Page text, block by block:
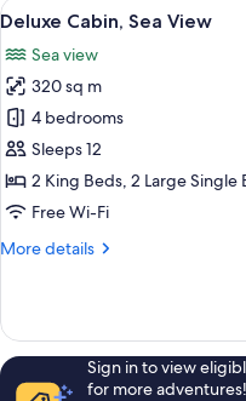
View
all
photos
for
Deluxe
Cabin,
Sea
View
7
Deluxe Cabin, Sea View
Sea view
320 sq m
4 bedrooms
Sleeps 12
2 King Beds, 2 Large Single
Free Wi-Fi
More details
More
Cabin,
Sea
View
Sign in to view
for more adventures!